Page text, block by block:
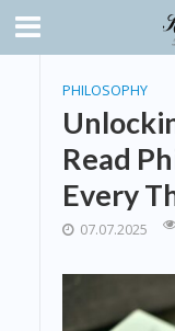
PHILOSOPHY
Read
Every
07.07.2025